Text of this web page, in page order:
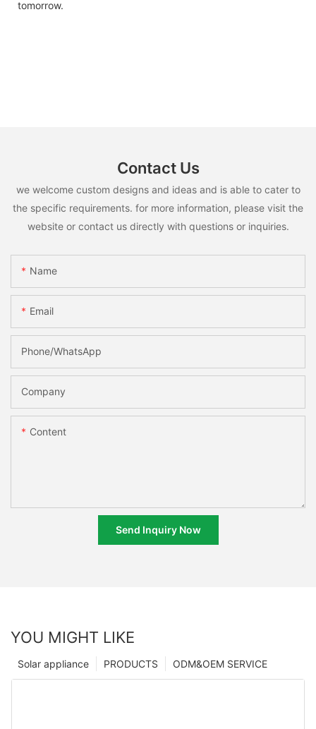
tomorrow.
Contact Us
we welcome custom designs and ideas and is able to cater to
the specific requirements. for more information, please visit the
website or contact us directly with questions or inquiries.
Name
Email
Phone/whatsApp
Company
Content
Send Inquiry Now
YOU MIGHT LIKE
ODM&OEM SERVICE
PRODUCTS
Solar appliance